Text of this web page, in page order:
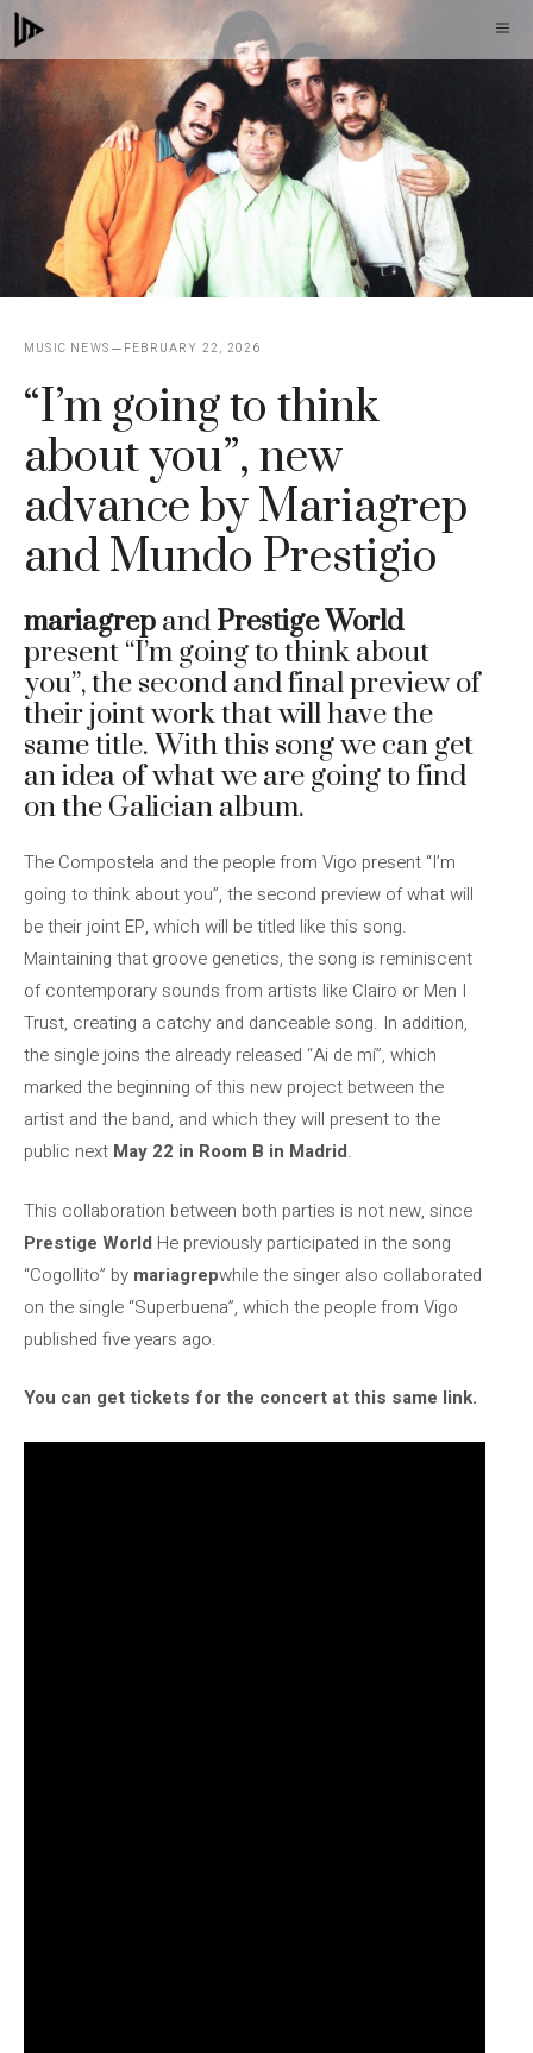
Skip
to
content
MUSIC NEWS FEBRUARY 22, 2026
“I’m going to think
about you”, new
advance by Mariagrep
and Mundo Prestigio
mariagrep and Prestige World
present “I’m going to think about
you”, the second and final preview of
their joint work that will have the
same title. With this song we can get
an idea of ​​what we are going to find
on the Galician album.
The Compostela and the people from Vigo present “I’m
going to think about you”, the second preview of what will
be their joint EP, which will be titled like this song.
Maintaining that groove genetics, the song is reminiscent
of contemporary sounds from artists like Clairo or Men I
Trust, creating a catchy and danceable song. In addition,
the single joins the already released “Ai de mí”, which
marked the beginning of this new project between the
artist and the band, and which they will present to the
public next May 22 in Room B in Madrid.
This collaboration between both parties is not new, since
Prestige World He previously participated in the song
“Cogollito” by mariagrepwhile the singer also collaborated
on the single “Superbuena”, which the people from Vigo
published five years ago.
You can get tickets for the concert at this same link.